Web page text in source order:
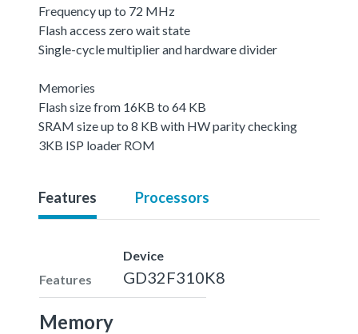
Frequency up to 72 MHz
Flash access zero wait state
Single-cycle multiplier and hardware divider
Memories
Flash size from 16KB to 64 KB
SRAM size up to 8 KB with HW parity checking
3KB ISP loader ROM
Features Processors
Features
Device
GD32F310K8
Memory